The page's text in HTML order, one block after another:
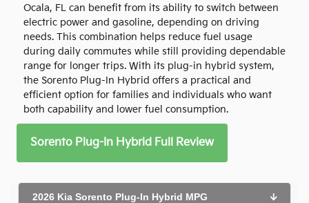
Ocala, FL can benefit from its ability to switch between
electric power and gasoline, depending on driving
needs. This combination helps reduce fuel usage
during daily commutes while still providing dependable
range for longer trips. With its plug-in hybrid system,
the Sorento Plug-In Hybrid offers a practical and
efficient option for families and individuals who want
both capability and lower fuel consumption.
Sorento Plug-In Hybrid Full Review
2026 Kia Sorento Plug-In Hybrid MPG 🡫